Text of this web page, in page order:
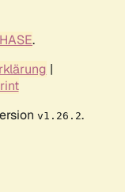
.
|
v1.26.2.